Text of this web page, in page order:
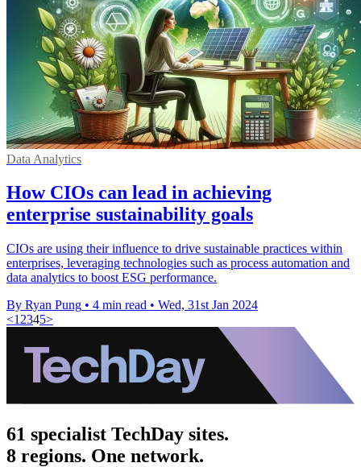
Data Analytics
How CIOs can lead in achieving
enterprise sustainability goals
CIOs are using their influence to drive sustainable practices within
enterprises, leveraging technologies such as process automation and
data analytics to boost ESG performance.
By Ryan Pung • 4 min read • Wed, 31st Jan 2024
<1 2345>
61 specialist TechDay sites.
8 regions. One network.